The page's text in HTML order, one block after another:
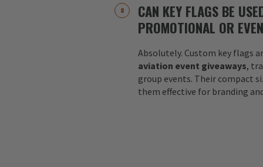
CAN KEY FLAGS BE
PROMOTIONAL OR
Absolutely. Custom key flags
aviation event giveaways,
group events. Their compact
them effective for branding